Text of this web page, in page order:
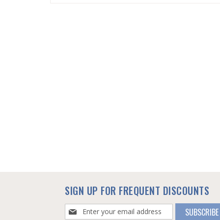
SIGN UP FOR FREQUENT DISCOUNTS
Sign
SUBSCRIBE